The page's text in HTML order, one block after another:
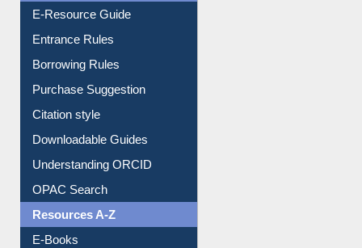
User Guides A-Z
E-Resource Guide
Entrance Rules
Borrowing Rules
Purchase Suggestion
Citation style
Downloadable Guides
Understanding ORCID
OPAC Search
Resources A-Z